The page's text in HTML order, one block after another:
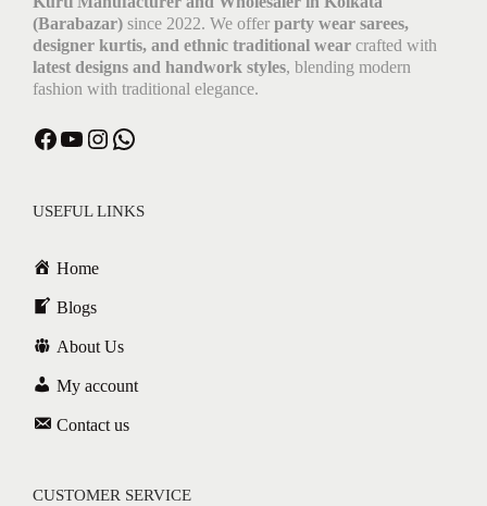
(Barabazar) since 2022. We offer party wear sarees,
designer kurtis, and ethnic traditional wear crafted with
latest designs and handwork styles, blending modern
fashion with traditional elegance.
USEFUL LINKS
Home
Blogs
About Us
My account
Contact us
CUSTOMER SERVICE